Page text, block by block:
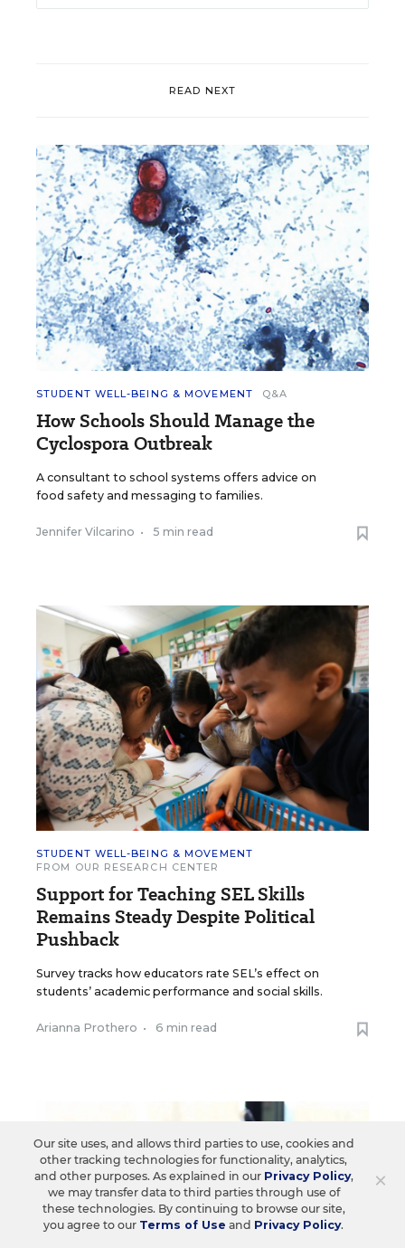
READ NEXT
STUDENT WELL-BEING & MOVEMENT Q&A
How Schools Should Manage the
Cyclospora Outbreak
A consultant to school systems offers advice on
food safety and messaging to families.
Jennifer Vilcarino • 5 min read
STUDENT WELL-BEING & MOVEMENT
FROM OUR RESEARCH CENTER
Support for Teaching SEL Skills
Remains Steady Despite Political
Pushback
Survey tracks how educators rate SEL’s effect on
students’ academic performance and social skills.
Arianna Prothero • 6 min read
×
Our site uses, and allows third parties to use, cookies and
other tracking technologies for functionality, analytics,
and other purposes. As explained in our Privacy Policy,
we may transfer data to third parties through use of
these technologies. By continuing to browse our site,
you agree to our Terms of Use and Privacy Policy.